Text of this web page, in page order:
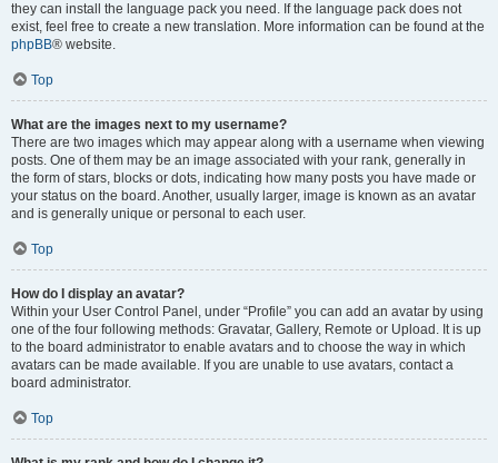
they can install the language pack you need. If the language pack does not
exist, feel free to create a new translation. More information can be found at the
phpBB® website.
Top
What are the images next to my username?
There are two images which may appear along with a username when viewing
posts. One of them may be an image associated with your rank, generally in
the form of stars, blocks or dots, indicating how many posts you have made or
your status on the board. Another, usually larger, image is known as an avatar
and is generally unique or personal to each user.
Top
How do I display an avatar?
Within your User Control Panel, under “Profile” you can add an avatar by using
one of the four following methods: Gravatar, Gallery, Remote or Upload. It is up
to the board administrator to enable avatars and to choose the way in which
avatars can be made available. If you are unable to use avatars, contact a
board administrator.
Top